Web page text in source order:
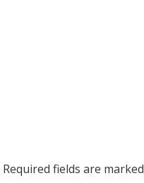
Required fields are marked